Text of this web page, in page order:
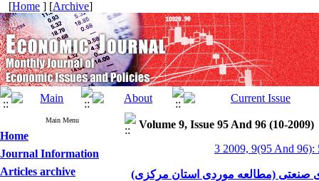
[Home ] [Archive]
Main Menu
Home
Journal Information
Articles archive
Volume 9, Issue 95 And 96 (10-2009)
3 2009, 9(95 And 96):
صنعتی (مطالعه موردی استان مرکزی)